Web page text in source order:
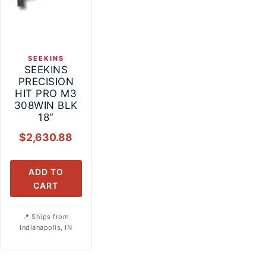
SEEKINS
SEEKINS
PRECISION
HIT PRO M3
308WIN BLK
18″
$2,630.88
ADD TO
CART
Ships from
Indianapolis, IN